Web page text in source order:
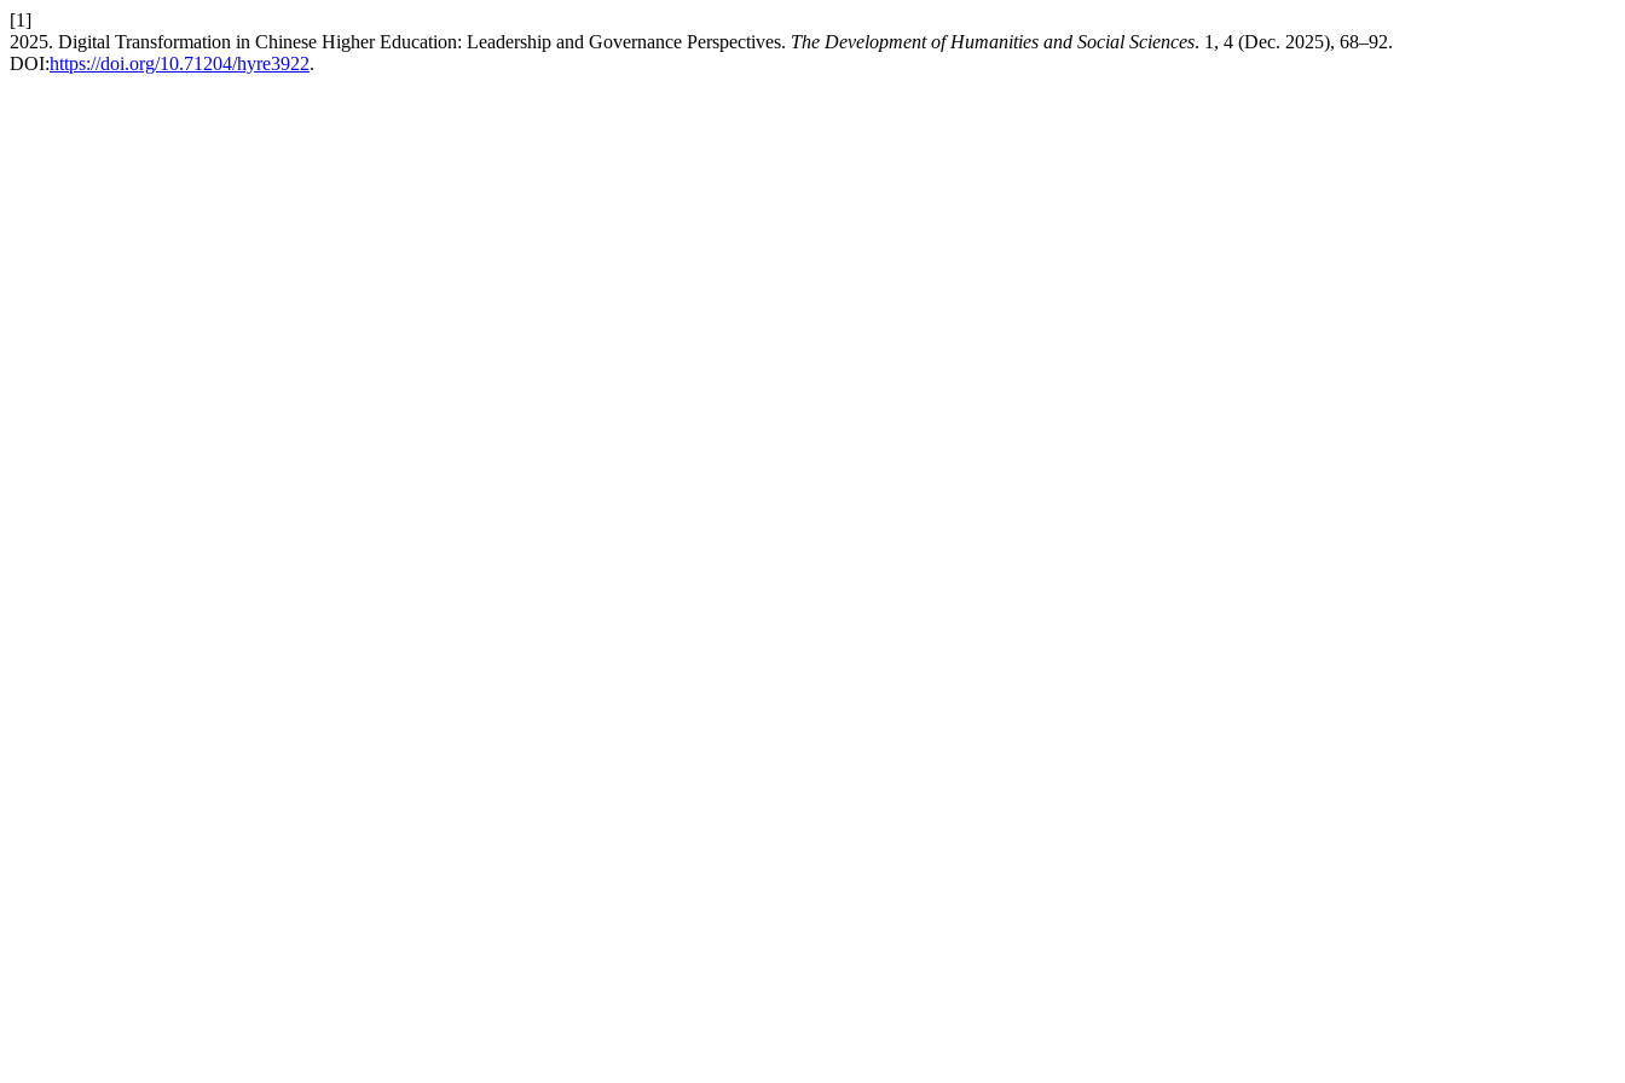
[1]
2025. Digital Transformation in Chinese Higher Education: Leadership and Governance Perspectives. The Development of Humanities and Social Sciences. 1, 4 (Dec. 2025), 68–92.
DOI:https://doi.org/10.71204/hyre3922.